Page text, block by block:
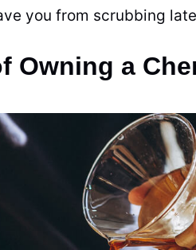
you from scrubbing
Owning a